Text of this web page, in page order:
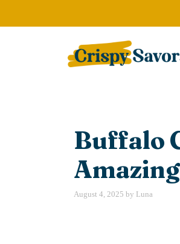
Buffalo
August 4, 2025 by Luna